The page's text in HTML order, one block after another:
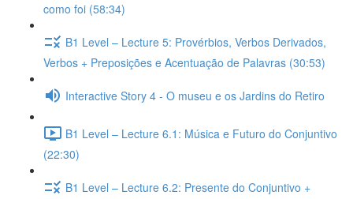
como foi (58:34)
B1 Level – Lecture 5: Provérbios, Verbos Derivados,
Verbos + Preposições e Acentuação de Palavras (30:53)
Interactive Story 4 - O museu e os Jardins do Retiro
B1 Level – Lecture 6.1: Música e Futuro do Conjuntivo
(22:30)
B1 Level – Lecture 6.2: Presente do Conjuntivo +